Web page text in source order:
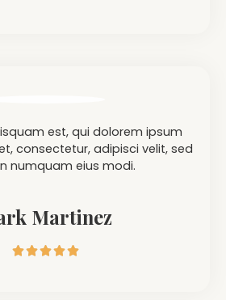
est, qui dolorem ipsum
consectetur, adipisci velit, sed
numquam eius modi.
Martinez
